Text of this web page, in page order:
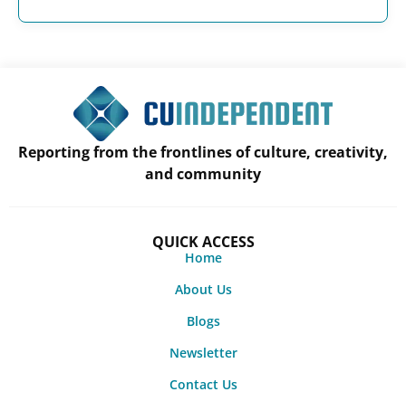
Reporting from the frontlines of culture, creativity,
and community
QUICK ACCESS
Home
About Us
Blogs
Newsletter
Contact Us